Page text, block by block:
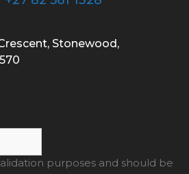
Stonewood,
purposes and should be